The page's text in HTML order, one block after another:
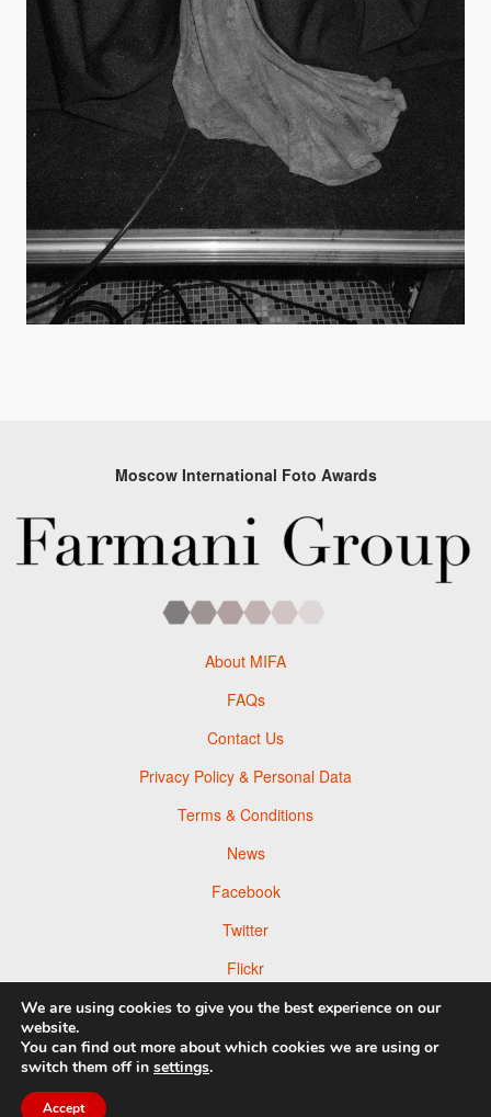
Moscow International Foto Awards
About MIFA
FAQs
Contact Us
Privacy Policy & Personal Data
Terms & Conditions
News
Facebook
Twitter
Flickr
Pinterest
We are using cookies to give you the best experience on our
website.
You can find out more about which cookies we are using or
switch them off in settings.
Accept